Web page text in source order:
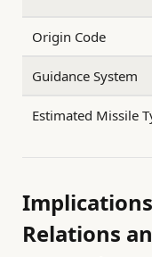
Origin Code
Guidance System
Estimated Missile
Relations